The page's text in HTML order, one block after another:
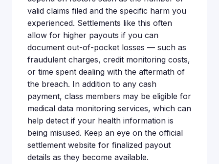
valid claims filed and the specific harm you
experienced. Settlements like this often
allow for higher payouts if you can
document out-of-pocket losses — such as
fraudulent charges, credit monitoring costs,
or time spent dealing with the aftermath of
the breach. In addition to any cash
payment, class members may be eligible for
medical data monitoring services, which can
help detect if your health information is
being misused. Keep an eye on the official
settlement website for finalized payout
details as they become available.